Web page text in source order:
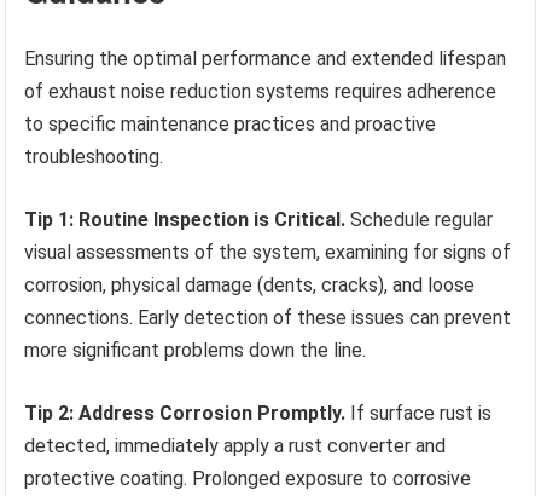
Ensuring the optimal performance and extended lifespan
of exhaust noise reduction systems requires adherence
to specific maintenance practices and proactive
troubleshooting.
Tip 1: Routine Inspection is Critical. Schedule regular
visual assessments of the system, examining for signs of
corrosion, physical damage (dents, cracks), and loose
connections. Early detection of these issues can prevent
more significant problems down the line.
Tip 2: Address Corrosion Promptly. If surface rust is
detected, immediately apply a rust converter and
protective coating. Prolonged exposure to corrosive